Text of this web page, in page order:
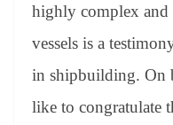
highly complex and
vessels is a
in shipbuilding. On
like to congratulate